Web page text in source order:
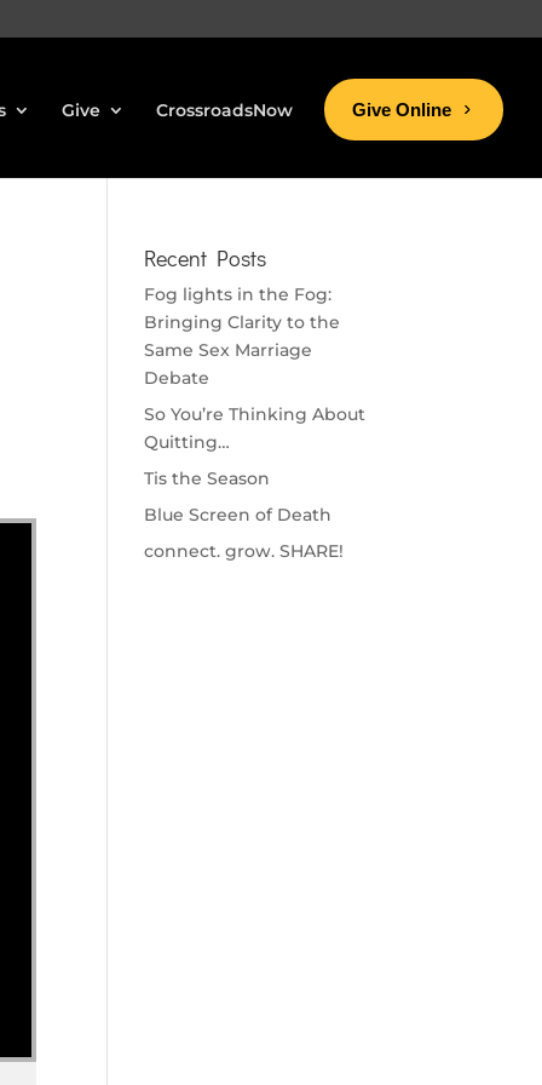
Give CrossroadsNow Give Online
Recent Posts
Fog lights in the Fog:
Bringing Clarity to the
Same Sex Marriage
Debate
So You’re Thinking About
Quitting…
Tis the Season
Blue Screen of Death
connect. grow. SHARE!